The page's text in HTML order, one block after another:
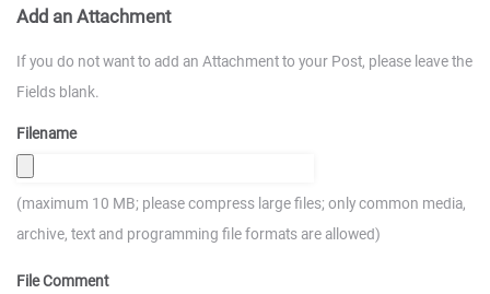
Add an Attachment
If you do not want to add an Attachment to your Post, please leave the
Fields blank.
Filename
(maximum 10 MB; please compress large files; only common media,
archive, text and programming file formats are allowed)
File Comment